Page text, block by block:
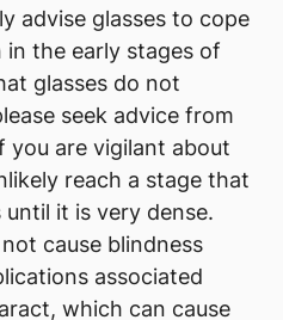
advise glasses to cope
the early stages of
glasses do not
seek advice from
you are vigilant about
reach a stage that
it is very dense.
cause blindness
associated
which can cause